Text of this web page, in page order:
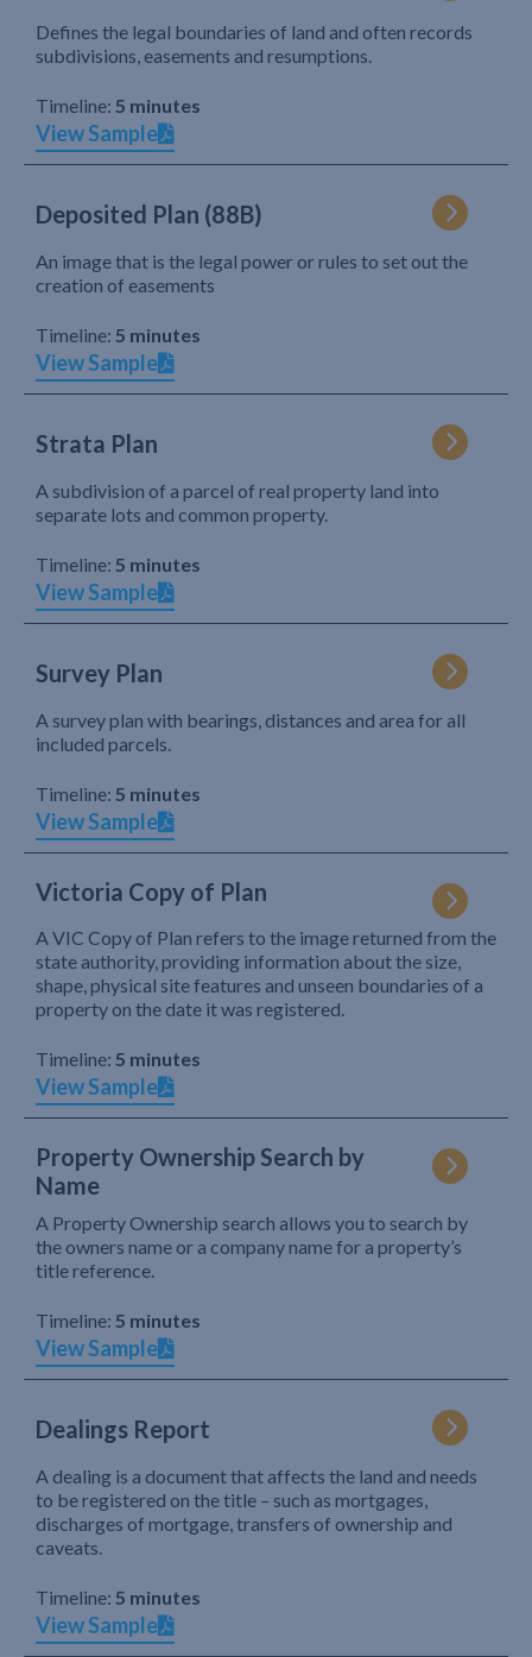
Defines the legal boundaries of land and often records
subdivisions, easements and resumptions.
Timeline: 5 minutes
View Sample
Deposited Plan (88B)
An image that is the legal power or rules to set out the
creation of easements
Timeline: 5 minutes
View Sample
Strata Plan
A subdivision of a parcel of real property land into
separate lots and common property.
Timeline: 5 minutes
View Sample
Survey Plan
A survey plan with bearings, distances and area for all
included parcels.
Timeline: 5 minutes
View Sample
Victoria Copy of Plan
A VIC Copy of Plan refers to the image returned from the
state authority, providing information about the size,
shape, physical site features and unseen boundaries of a
property on the date it was registered.
Timeline: 5 minutes
View Sample
Property Ownership Search by
Name
A Property Ownership search allows you to search by
the owners name or a company name for a property’s
title reference.
Timeline: 5 minutes
View Sample
Dealings Report
A dealing is a document that affects the land and needs
to be registered on the title – such as mortgages,
discharges of mortgage, transfers of ownership and
caveats.
Timeline: 5 minutes
View Sample